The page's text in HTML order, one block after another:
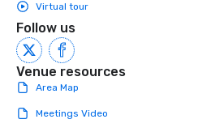
Virtual tour
Follow us
Venue resources
Area Map
Meetings Video